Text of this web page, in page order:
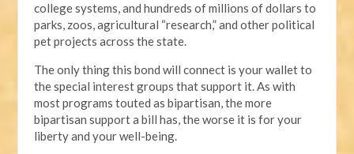
college systems, and hundreds of millions of dollars to
parks, zoos, agricultural “research,” and other political
pet projects across the state.
The only thing this bond will connect is your wallet to
the special interest groups that support it. As with
most programs touted as bipartisan, the more
bipartisan support a bill has, the worse it is for your
liberty and your well-being.